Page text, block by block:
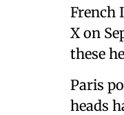
French
X on
these
Paris
heads